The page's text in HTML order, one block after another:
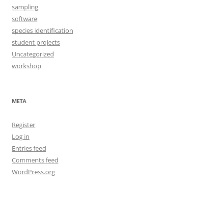
sampling
software
species identification
student projects
Uncategorized
workshop
META
Register
Log in
Entries feed
Comments feed
WordPress.org